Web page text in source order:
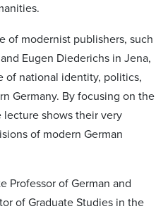
of modernist publishers, such
Eugen Diederichs in Jena,
of national identity, politics,
Germany. By focusing on the
shows their very
of modern German
Professor of German and
of Graduate Studies in the